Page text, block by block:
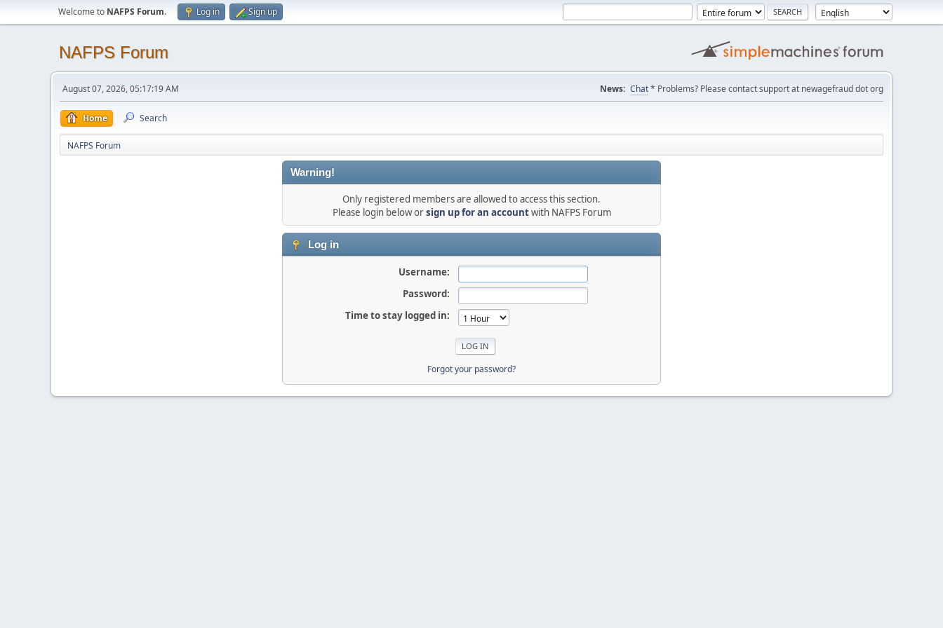
Welcome to NAFPS Forum. Log in Sign up
NAFPS Forum
August 07, 2026, 05:17:19 AM News: Chat* Problems? Please contact support at newagefraud dot org
Home Search
NAFPS Forum
Warning!
Only registered members are allowed to access this section.
Please login below orsign up for an accountwith NAFPS Forum
Log in
Username:
Password:
Time to stay logged in:
Forgot your password?